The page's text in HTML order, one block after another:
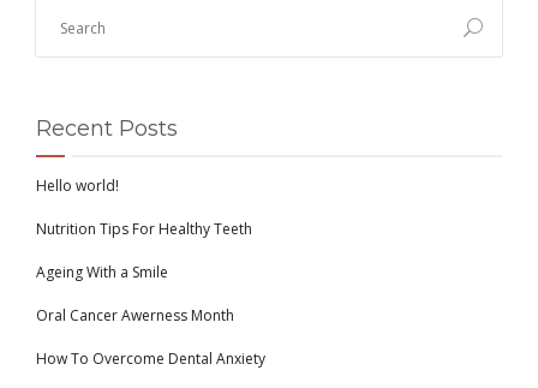
Recent Posts
Hello world!
Nutrition Tips For Healthy Teeth
Ageing With a Smile
Oral Cancer Awerness Month
How To Overcome Dental Anxiety